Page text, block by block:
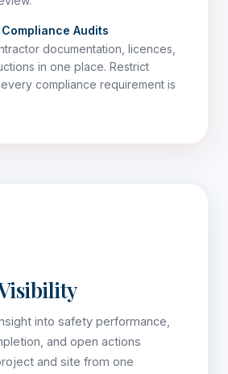
Audits
documentation, licences,
in one place. Restrict
compliance requirement is
into safety performance,
and open actions
and site from one